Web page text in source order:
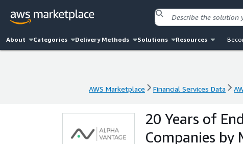
About Categories Delivery Methods Solutions Resources
AWS Marketplace Financial Services Data
AWS Marketplace Financial Services Data
20 Years of
Companies by